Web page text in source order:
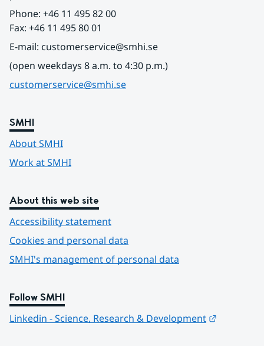
Phone: +46 11 495 82 00
Fax: +46 11 495 80 01
E-mail: customerservice@smhi.se
(open weekdays 8 a.m. to 4:30 p.m.)
customerservice@smhi.se
SMHI
About SMHI
Work at SMHI
About this web site
Accessibility statement
Cookies and personal data
SMHI's management of personal data
Follow SMHI
Linkedin - Science, Research & Development